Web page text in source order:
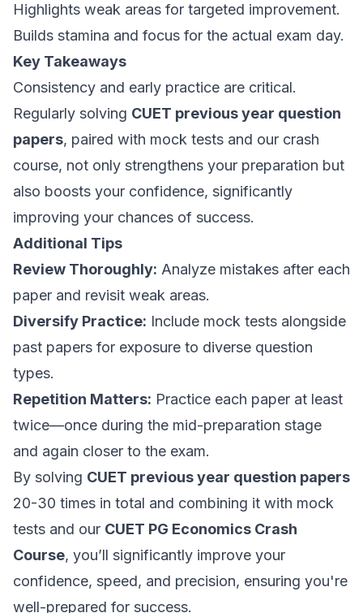
Highlights weak areas for targeted improvement.
Builds stamina and focus for the actual exam day.
Key Takeaways
Consistency and early practice are critical.
Regularly solving CUET previous year question
papers, paired with mock tests and our crash
course, not only strengthens your preparation but
also boosts your confidence, significantly
improving your chances of success.
Additional Tips
Review Thoroughly: Analyze mistakes after each
paper and revisit weak areas.
Diversify Practice: Include mock tests alongside
past papers for exposure to diverse question
types.
Repetition Matters: Practice each paper at least
twice—once during the mid-preparation stage
and again closer to the exam.
By solving CUET previous year question papers
20-30 times in total and combining it with mock
tests and our CUET PG Economics Crash
Course, you’ll significantly improve your
confidence, speed, and precision, ensuring you're
well-prepared for success.